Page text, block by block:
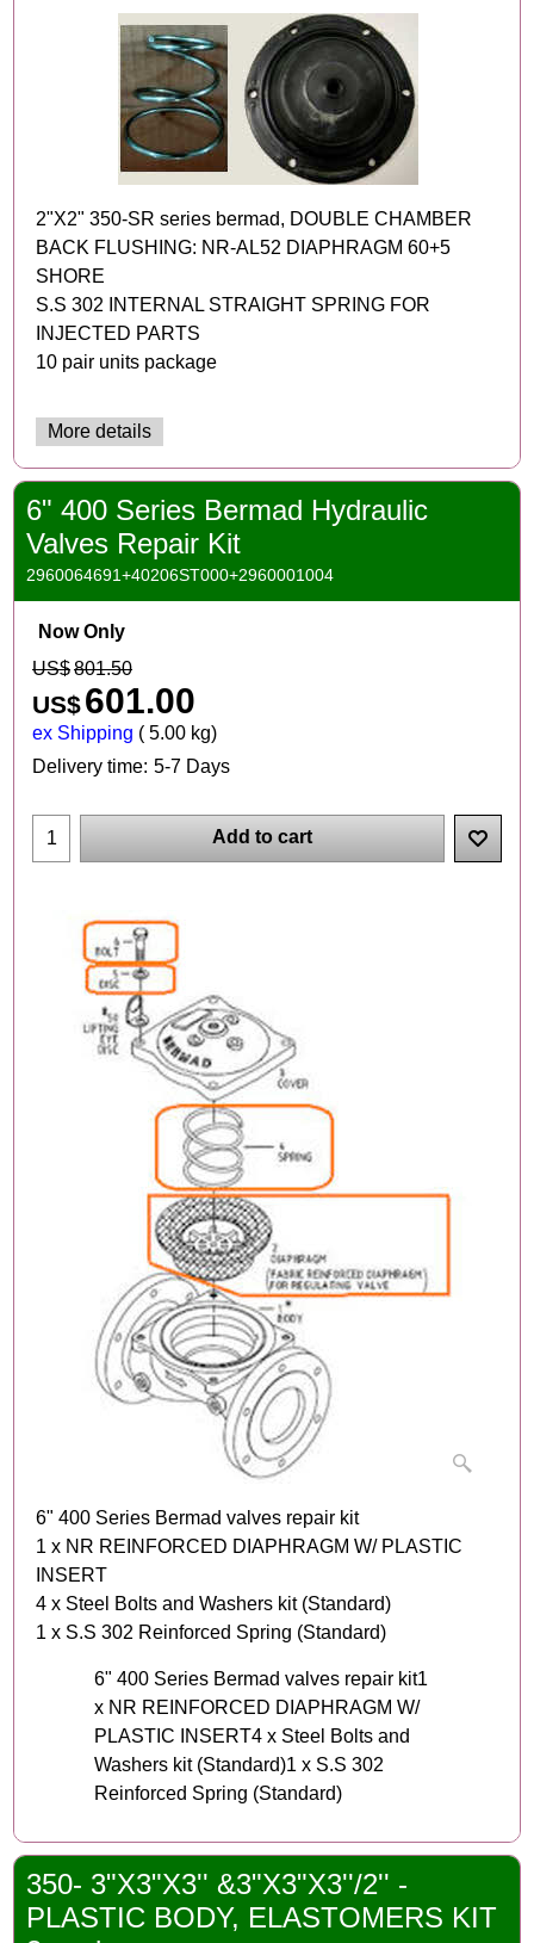
2"X2" 350-SR series bermad, DOUBLE CHAMBER
BACK FLUSHING: NR-AL52 DIAPHRAGM 60+5
SHORE
S.S 302 INTERNAL STRAIGHT SPRING FOR
INJECTED PARTS
10 pair units package
More details
6" 400 Series Bermad Hydraulic
Valves Repair Kit
2960064691+40206ST000+2960001004
Now Only
US$801.50
US$601.00
ex Shipping 5.00 kg
Delivery time: 5-7 Days
Add to cart
6" 400 Series Bermad valves repair kit
1 x NR REINFORCED DIAPHRAGM W/ PLASTIC
INSERT
4 x Steel Bolts and Washers kit (Standard)
1 x S.S 302 Reinforced Spring (Standard)
6" 400 Series Bermad valves repair kit1
x NR REINFORCED DIAPHRAGM W/
PLASTIC INSERT4 x Steel Bolts and
Washers kit (Standard)1 x S.S 302
Reinforced Spring (Standard)
350- 3"X3"X3'' &3"X3"X3''/2'' -
PLASTIC BODY, ELASTOMERS KIT